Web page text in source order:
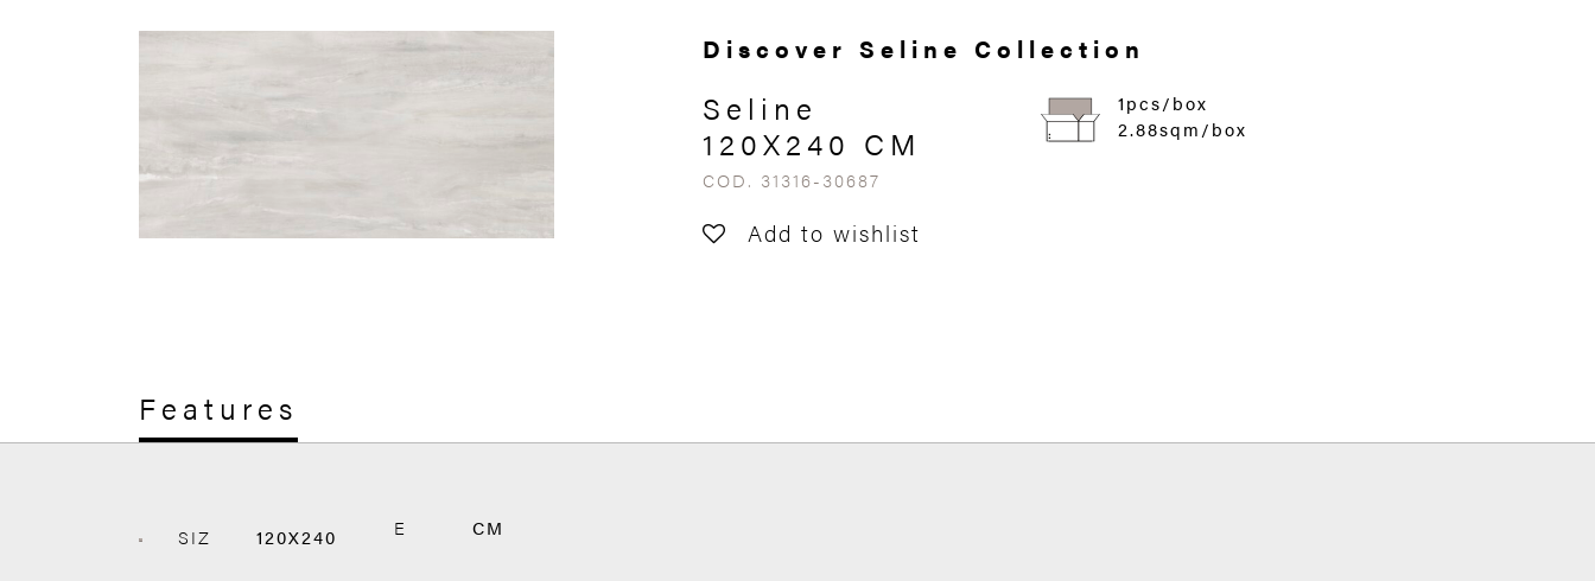
Discover Seline Collection
Seline
120X240 CM
COD. 31316-30687
Add to wishlist
1pcs/box
2.88sqm/box
Features
SIZ E
120X240 CM